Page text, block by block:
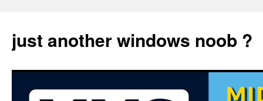
just another windows noob ?